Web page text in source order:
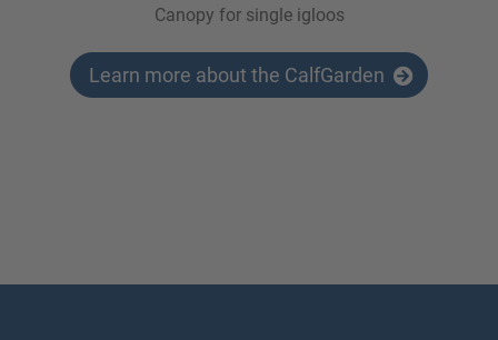
Canopy for single igloos
Learn more about the CalfGarden